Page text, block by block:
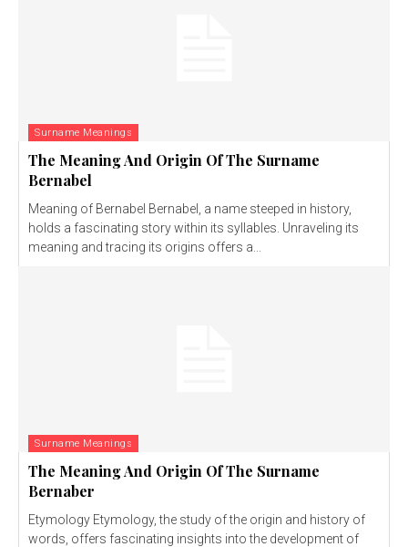
Surname Meanings
The Meaning And Origin Of The Surname
Bernabel
Meaning of Bernabel Bernabel, a name steeped in history,
holds a fascinating story within its syllables. Unraveling its
meaning and tracing its origins offers a...
Surname Meanings
The Meaning And Origin Of The Surname
Bernaber
Etymology Etymology, the study of the origin and history of
words, offers fascinating insights into the development of